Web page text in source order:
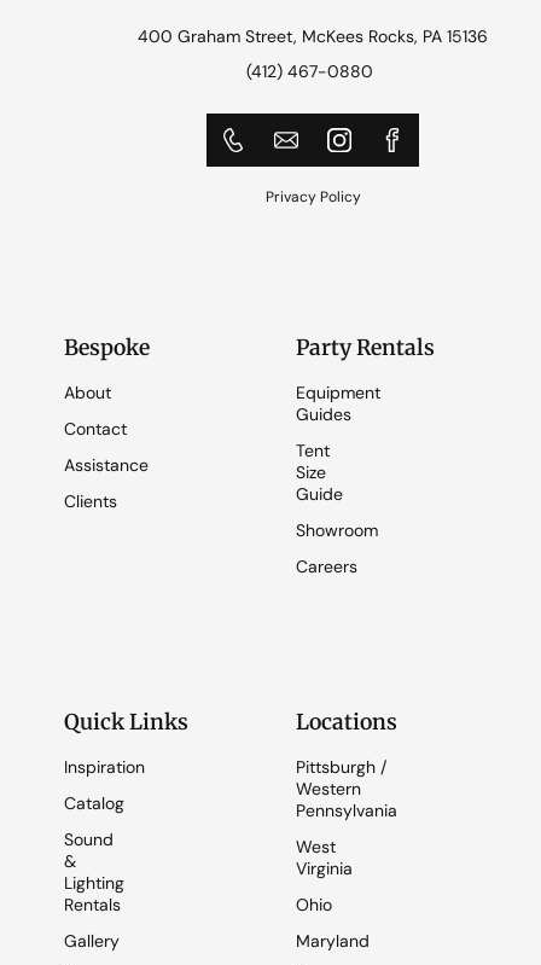
400 Graham Street, McKees Rocks, PA 15136
(412) 467-0880
Privacy Policy
Bespoke
About
Contact
Assistance
Clients
Party Rentals
Equipment
Guides
Tent
Size
Guide
Showroom
Careers
Quick Links
Inspiration
Catalog
Sound
&
Lighting
Rentals
Gallery
Locations
Pittsburgh /
Western
Pennsylvania
West
Virginia
Ohio
Maryland